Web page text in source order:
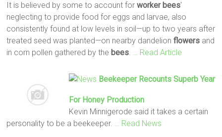
It is believed by some to account forworker bees'
neglecting to provide food for eggs and larvae, also
consistently found at low levels in soil—up to two years after
treated seed was planted—on nearby dandelionflowers and
in corn pollen gathered by the bees … Read Article
Beekeeper Recounts Superb Year
For Honey Production
Kevin Minnigerode said it takes a certain
personality to be a beekeeper.
… Read News